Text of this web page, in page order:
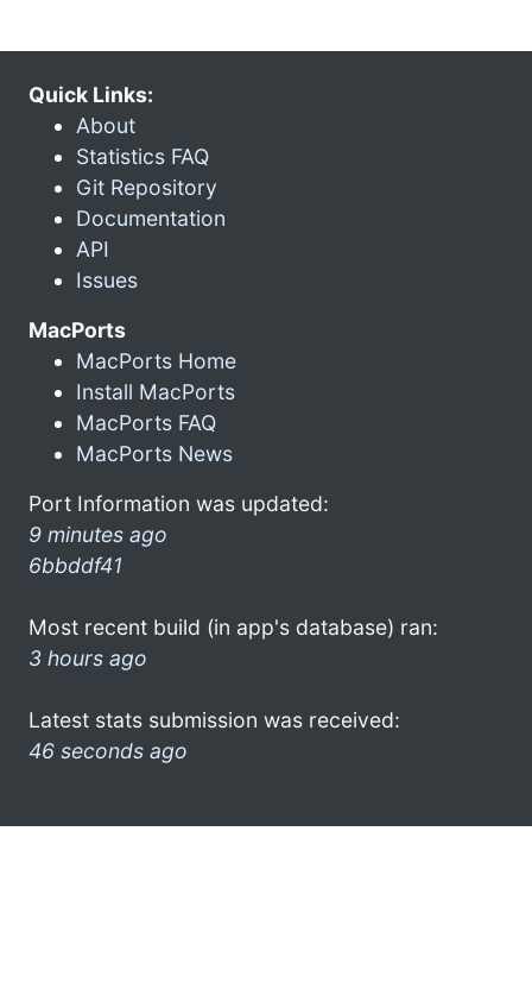
Quick Links:
About
Statistics FAQ
Git Repository
Documentation
API
Issues
MacPorts
MacPorts Home
Install MacPorts
MacPorts FAQ
MacPorts News
Port Information was updated:
9 minutes ago
6bbddf41
Most recent build (in app's database) ran:
3 hours ago
Latest stats submission was received:
46 seconds ago